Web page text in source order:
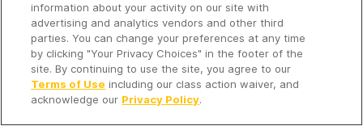
It's so quiet here...
Time to discover new episodes!
information about your activity on our site with
advertising and analytics vendors and other third
parties. You can change your preferences at any time
by clicking "Your Privacy Choices" in the footer of the
site. By continuing to use the site, you agree to our
Terms of Use including our class action waiver, and
acknowledge our Privacy Policy.